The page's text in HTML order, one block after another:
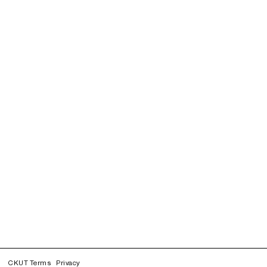
CKUT Terms Privacy